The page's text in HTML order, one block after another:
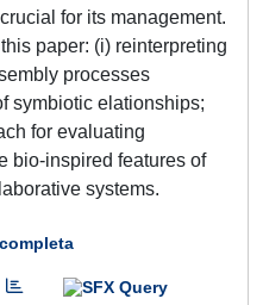
for its management.
paper: (i) reinterpreting
processes
symbiotic elationships;
for evaluating
bio-inspired features of
systems.